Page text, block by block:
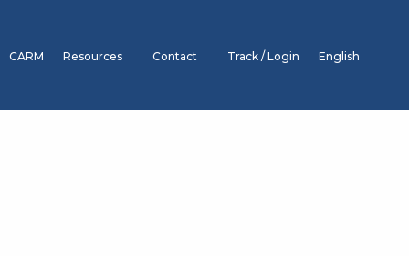
CARM Resources Contact Track / Login English